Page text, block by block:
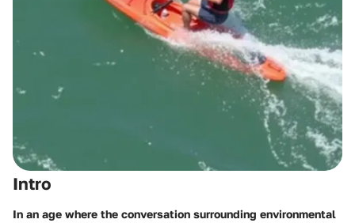
Intro
In an age where the conversation surrounding environmental